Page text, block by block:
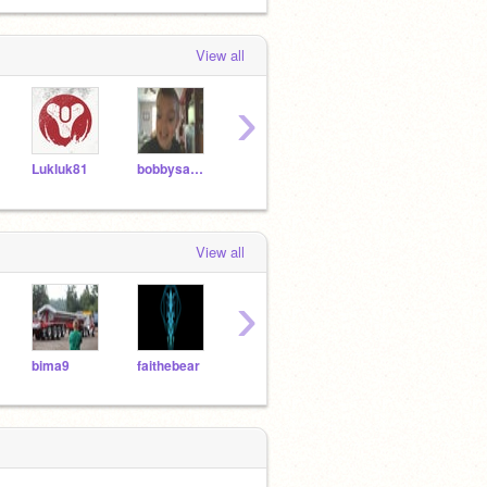
View all
Lukluk81 bobbysanta8
›
View all
bima9 faithebear
›